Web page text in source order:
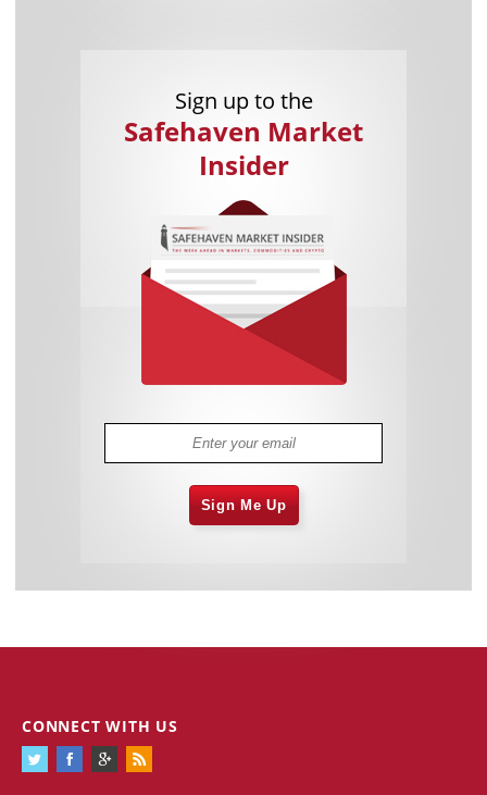
Sign up to the
Safehaven Market
Insider
Sign Me Up
CONNECT WITH US